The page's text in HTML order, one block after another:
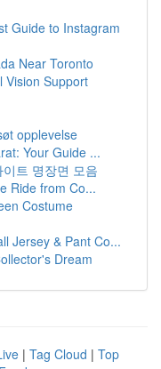
Guide to Instagram
Near Toronto
Vision Support
opplevelse
Your Guide ...
트 명장면 모음
Ride from Co...
Costume
Jersey & Pant Co...
Dream
| Tag Cloud | Top